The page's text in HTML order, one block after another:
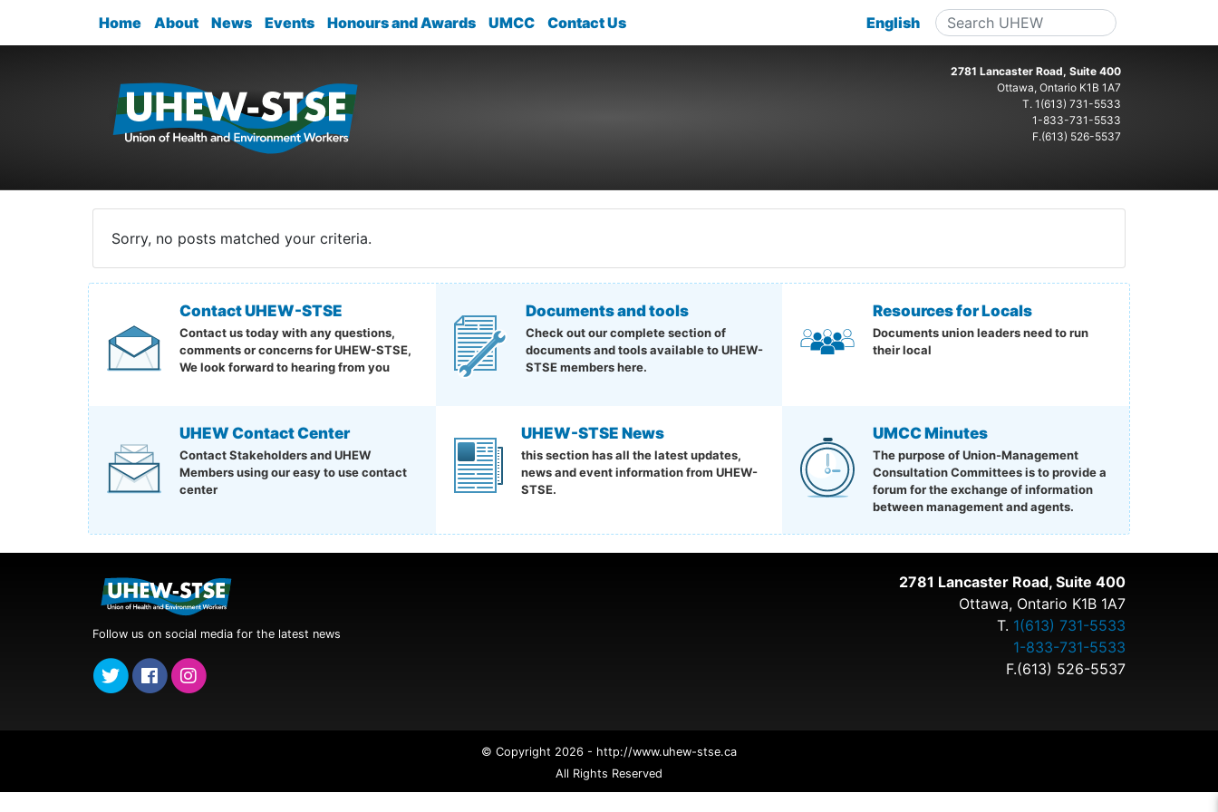
Home About News Events Honours and Awards UMCC Contact Us English
2781 Lancaster Road, Suite 400
Ottawa, Ontario K1B 1A7
T. 1(613) 731-5533
1-833-731-5533
F.(613) 526-5537
Sorry, no posts matched your criteria.
Contact UHEW-STSE
Contact us today with any questions,
comments or concerns for UHEW-STSE,
We look forward to hearing from you
Documents and tools
Check out our complete section of
documents and tools available to UHEW-
STSE members here.
Resources for Locals
Documents union leaders need to run
their local
UHEW Contact Center
Contact Stakeholders and UHEW
Members using our easy to use contact
center
UHEW-STSE News
this section has all the latest updates,
news and event information from UHEW-
STSE.
UMCC Minutes
The purpose of Union-Management
Consultation Committees is to provide a
forum for the exchange of information
between management and agents.
Follow us on social media for the latest news
2781 Lancaster Road, Suite 400
Ottawa, Ontario K1B 1A7
T. 1(613) 731-5533
1-833-731-5533
F.(613) 526-5537
© Copyright 2026 - http://www.uhew-stse.ca
All Rights Reserved